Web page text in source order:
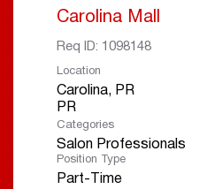
Carolina Mall
Req ID: 1098148
Location
Carolina, PR
Categories
Salon Professionals
Position Type
Part-Time